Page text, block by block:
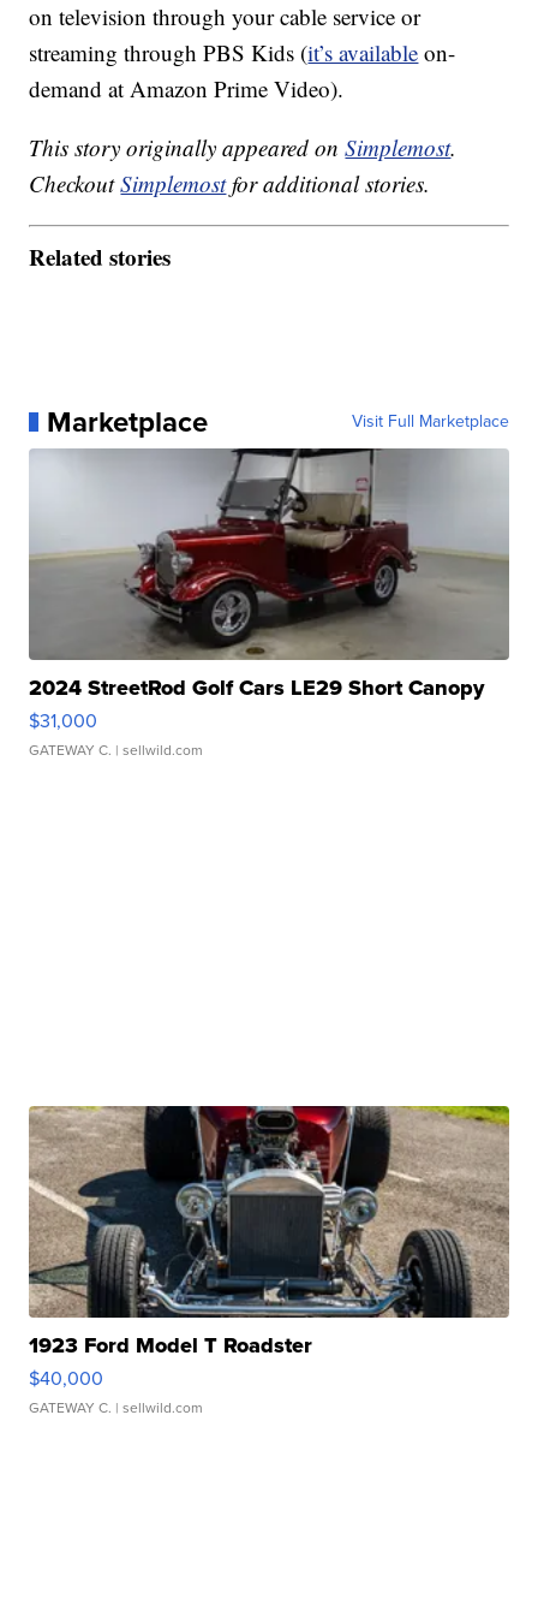
on television through your cable service or
streaming through PBS Kids (it’s available on-
demand at Amazon Prime Video).
This story originally appeared onSimplemost.
CheckoutSimplemostfor additional stories.
Related stories
Marketplace Visit Full Marketplace
2024 StreetRod Golf Cars LE29 Short Canopy
$31,000
GATEWAY C. | sellwild.com
1923 Ford Model T Roadster
$40,000
GATEWAY C. | sellwild.com